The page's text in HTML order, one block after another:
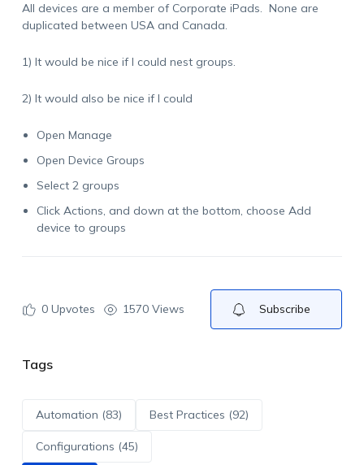
All devices are a member of Corporate iPads. None are
duplicated between USA and Canada.
1) It would be nice if I could nest groups.
2) It would also be nice if I could
Open Manage
Open Device Groups
Select 2 groups
Click Actions, and down at the bottom, choose Add
device to groups
0Upvotes 1570 Views Subscribe
Tags
Automation (83) Best Practices (92)
Configurations (45)